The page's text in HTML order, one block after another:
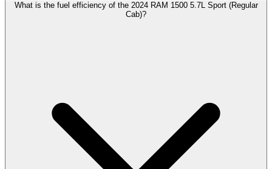
What is the fuel efficiency of the 2024 RAM 1500 5.7L Sport (Regular
Cab)?